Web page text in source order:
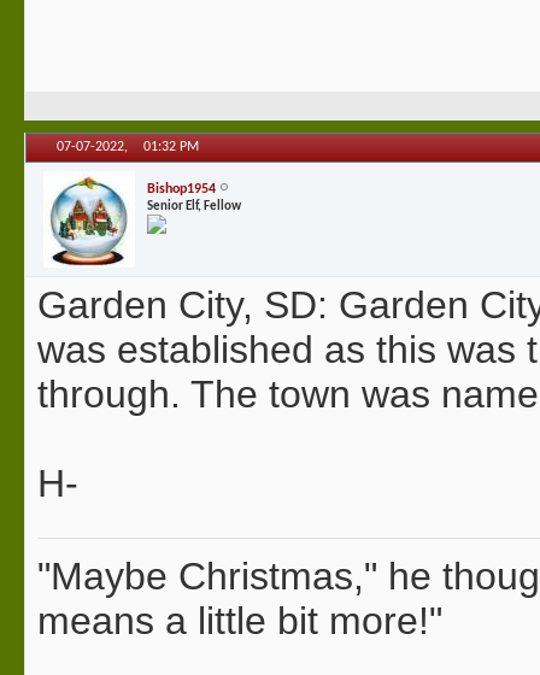
07-07-2022, 01:32 PM
Bishop1954
Senior Elf, Fellow
Garden City, SD: Garden
was established as this was
through. The town was
H-
"Maybe Christmas," he
means a little bit more!"